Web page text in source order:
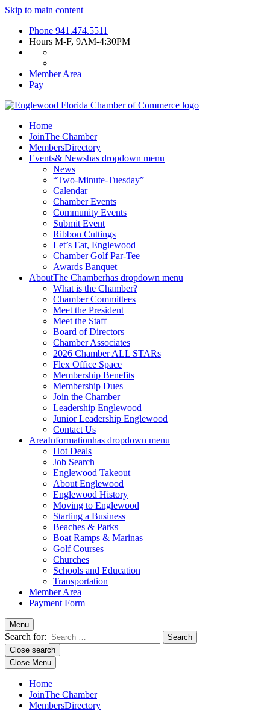
Skip to main content
Phone 941.474.5511
Hours M-F, 9AM-4:30PM
Member Area
Pay
Home
JoinThe Chamber
MembersDirectory
Events& Newshas dropdown menu
News
“Two-Minute-Tuesday”
Calendar
Chamber Events
Community Events
Submit Event
Ribbon Cuttings
Let’s Eat, Englewood
Chamber Golf Par-Tee
Awards Banquet
AboutThe Chamberhas dropdown menu
What is the Chamber?
Chamber Committees
Meet the President
Meet the Staff
Board of Directors
Chamber Associates
2026 Chamber ALL STARs
Flex Office Space
Membership Benefits
Membership Dues
Join the Chamber
Leadership Englewood
Junior Leadership Englewood
Contact Us
AreaInformationhas dropdown menu
Hot Deals
Job Search
Englewood Takeout
About Englewood
Englewood History
Moving to Englewood
Starting a Business
Beaches & Parks
Boat Ramps & Marinas
Golf Courses
Churches
Schools and Education
Transportation
Member Area
Payment Form
Menu
Search for:
Close search
Close Menu
Home
JoinThe Chamber
MembersDirectory